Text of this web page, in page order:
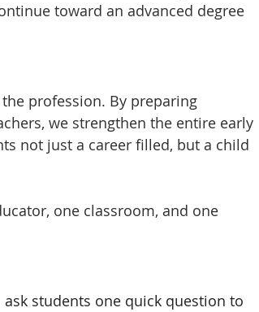
toward an advanced degree
profession. By preparing
we strengthen the entire early
not just a career filled, but a child
one classroom, and one
ask students one quick question to